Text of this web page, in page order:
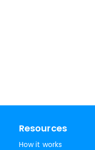
Resources
How it works